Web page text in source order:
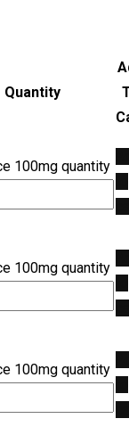
Quantity
100mg quantity
100mg quantity
100mg quantity